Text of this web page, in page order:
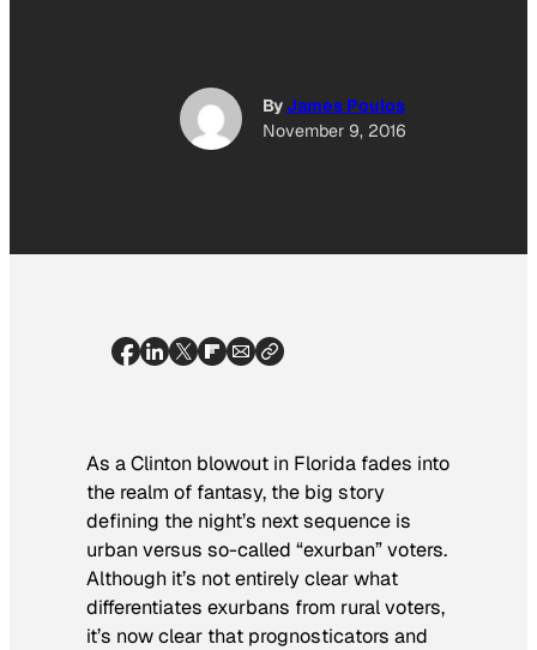
ByJames Poulos
November 9, 2016
As a Clinton blowout in Florida fades into
the realm of fantasy, the big story
defining the night’s next sequence is
urban versus so-called “exurban” voters.
Although it’s not entirely clear what
differentiates exurbans from rural voters,
it’s now clear that prognosticators and